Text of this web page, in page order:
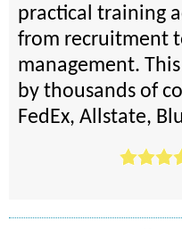
practical training
from recruitment
management.
by thousands of
FedEx, Allstate,